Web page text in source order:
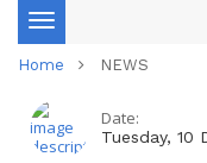
Toggle
Home NEWS
Date:
Tuesday, 10